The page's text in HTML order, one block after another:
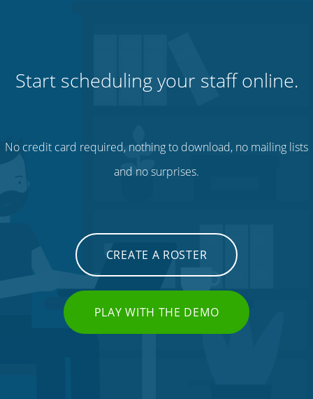
Start scheduling your staff online.
No credit card required, nothing to download, no mailing lists
and no surprises.
CREATE A ROSTER
PLAY WITH THE DEMO